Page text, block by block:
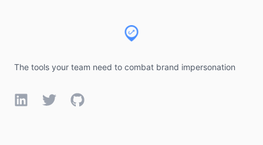
The tools your team need to combat brand impersonation
LinkedInTwitterGitHub